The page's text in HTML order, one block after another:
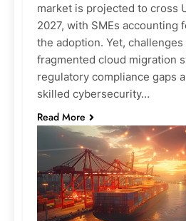
market is projected to cross
2027, with SMEs accounting
the adoption. Yet, challenges
fragmented cloud migration
regulatory compliance gaps
skilled cybersecurity…
Read More